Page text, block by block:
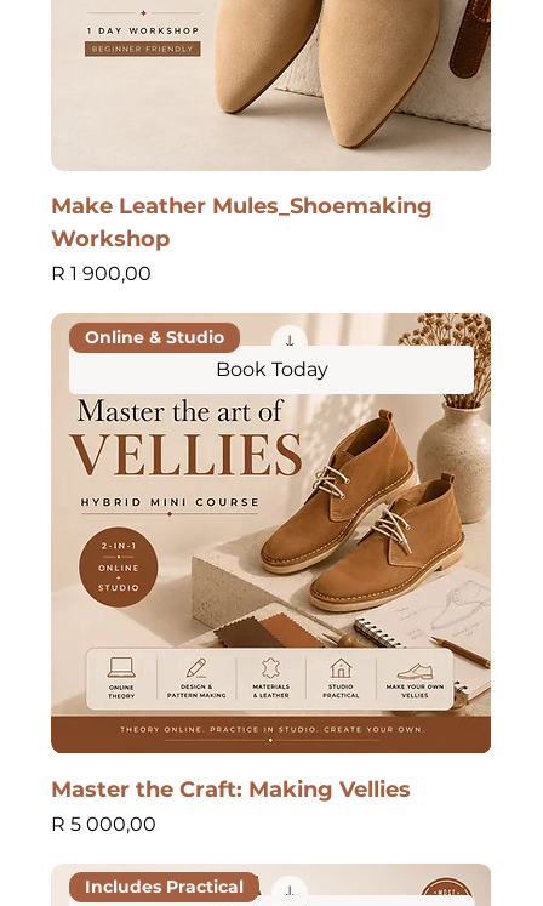
Make Leather Mules_Shoemaking
Workshop
Price
R 1 900,00
Book Today
Online & Studio
Master the Craft: Making Vellies
Price
R 5 000,00
Includes Practical